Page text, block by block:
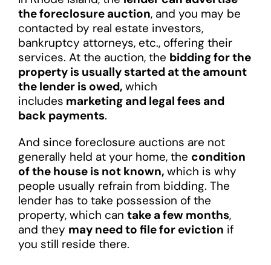
the foreclosure auction, and you may be
contacted by real estate investors,
bankruptcy attorneys, etc., offering their
services. At the auction, the bidding for the
property is usually started at the amount
the lender is owed, which
includes marketing and legal fees and
back payments.
And since foreclosure auctions are not
generally held at your home, the condition
of the house is not known, which is why
people usually refrain from bidding. The
lender has to take possession of the
property, which can take a few months,
and they may need to file for eviction if
you still reside there.